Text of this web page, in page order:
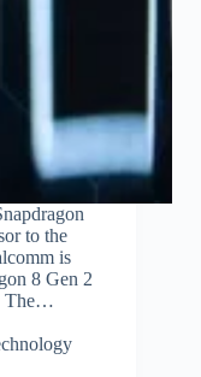
to the
is
8 Gen 2
The…